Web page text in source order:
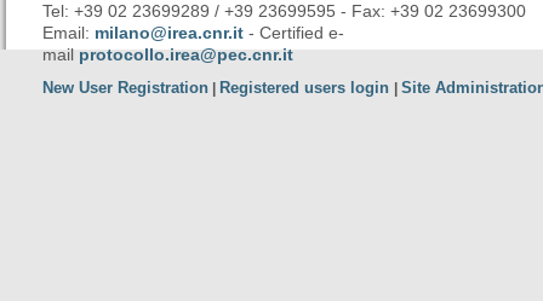
Tel: +39 02 23699289 / +39 23699595 - Fax: +39 02 23699300
Email: milano@irea.cnr.it - Certified e-
mailprotocollo.irea@pec.cnr.it
New User Registration Registered users login Site